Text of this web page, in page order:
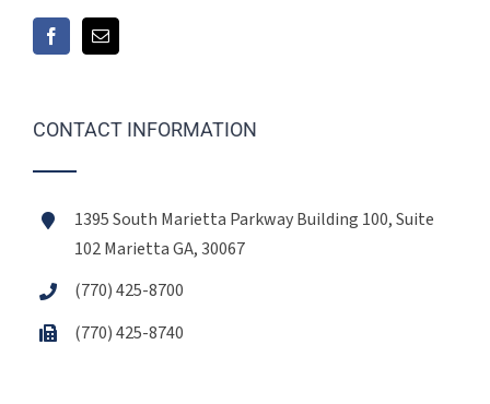
CONTACT INFORMATION
1395 South Marietta Parkway Building 100, Suite
102 Marietta GA, 30067
(770) 425-8700
(770) 425-8740